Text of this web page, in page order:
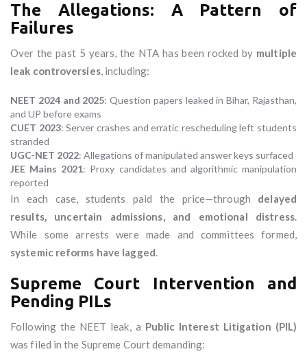
The Allegations: A Pattern of
Failures
Over the past 5 years, the NTA has been rocked by multiple
leak controversies, including:
NEET 2024 and 2025: Question papers leaked in Bihar, Rajasthan,
and UP before exams
CUET 2023: Server crashes and erratic rescheduling left students
stranded
UGC-NET 2022: Allegations of manipulated answer keys surfaced
JEE Mains 2021: Proxy candidates and algorithmic manipulation
reported
In each case, students paid the price—through delayed
results, uncertain admissions, and emotional distress.
While some arrests were made and committees formed,
systemic reforms have lagged.
Supreme Court Intervention and
Pending PILs
Following the NEET leak, a Public Interest Litigation (PIL)
was filed in the Supreme Court demanding: